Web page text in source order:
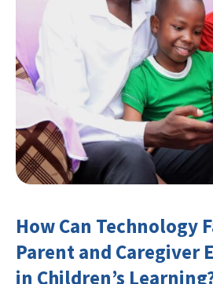
How Can Technology
Parent and Caregiver
in Children’s